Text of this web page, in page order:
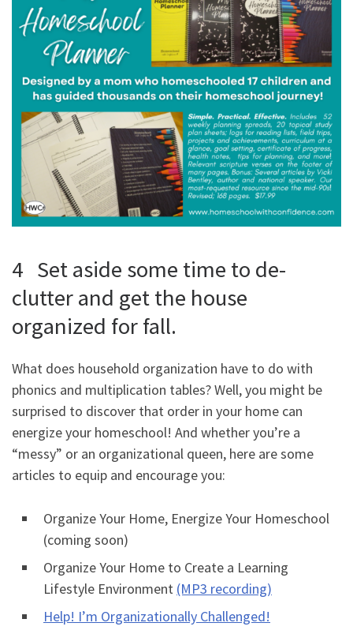
4 Set aside some time to de-
clutter and get the house
organized for fall.
What does household organization have to do with
phonics and multiplication tables? Well, you might be
surprised to discover that order in your home can
energize your homeschool! And whether you’re a
“messy” or an organizational queen, here are some
articles to equip and encourage you:
Organize Your Home, Energize Your Homeschool
(coming soon)
Organize Your Home to Create a Learning
Lifestyle Environment (MP3 recording)
Help! I’m Organizationally Challenged!